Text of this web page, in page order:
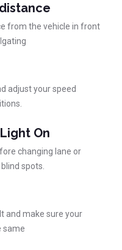
from the vehicle in front
adjust your speed
On
changing lane or
spots.
and make sure your
same